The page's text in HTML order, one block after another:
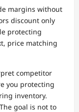
margins without
discount only
protecting
price matching
competitor
you protecting
inventory.
goal is not to